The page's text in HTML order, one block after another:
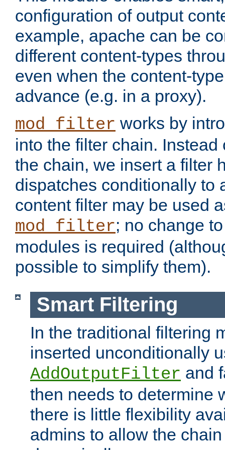
configuration of output
example, apache can be
different content-types
even when the content-
advance (e.g. in a proxy).
mod_filter works by
into the filter chain.
the chain, we insert a filter
dispatches conditionally to
content filter may be used
mod_filter; no change
modules is required
possible to simplify them).
Smart Filtering
In the traditional filtering
inserted unconditionally
AddOutputFilter and
then needs to determine
there is little flexibility
admins to allow the